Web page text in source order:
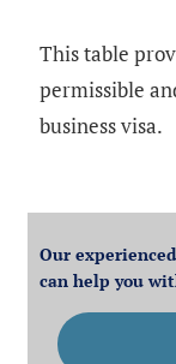
This table
permissible
business visa.
Our
can help you